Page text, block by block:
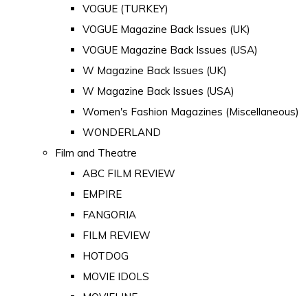
VOGUE (TURKEY)
VOGUE Magazine Back Issues (UK)
VOGUE Magazine Back Issues (USA)
W Magazine Back Issues (UK)
W Magazine Back Issues (USA)
Women's Fashion Magazines (Miscellaneous)
WONDERLAND
Film and Theatre
ABC FILM REVIEW
EMPIRE
FANGORIA
FILM REVIEW
HOTDOG
MOVIE IDOLS